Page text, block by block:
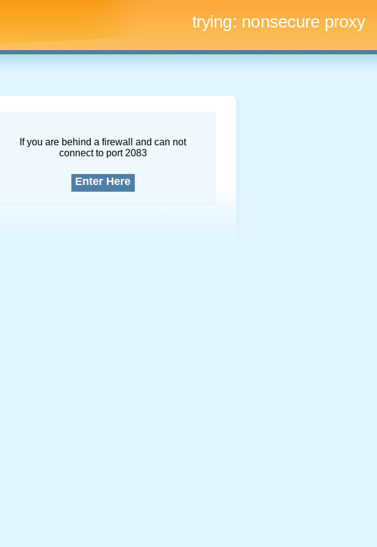
trying: nonsecure proxy
If you are behind a firewall and can not
connect to port 2083
Enter Here